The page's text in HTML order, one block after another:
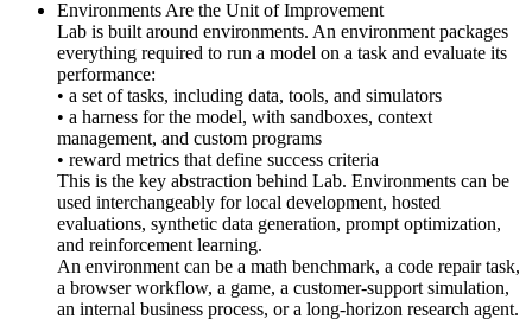
Environments Are the Unit of Improvement
Lab is built around environments. An environment packages
everything required to run a model on a task and evaluate its
performance:
• a set of tasks, including data, tools, and simulators
• a harness for the model, with sandboxes, context
management, and custom programs
• reward metrics that define success criteria
This is the key abstraction behind Lab. Environments can be
used interchangeably for local development, hosted
evaluations, synthetic data generation, prompt optimization,
and reinforcement learning.
An environment can be a math benchmark, a code repair task,
a browser workflow, a game, a customer-support simulation,
an internal business process, or a long-horizon research agent.